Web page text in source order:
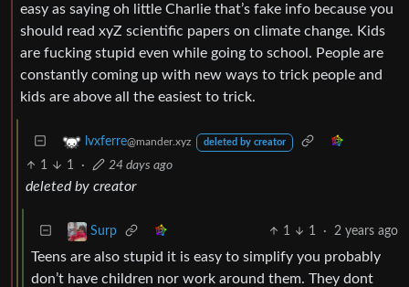
easy as saying oh little Charlie that’s fake info because you
should read xyZ scientific papers on climate change. Kids
are fucking stupid even while going to school. People are
constantly coming up with new ways to trick people and
kids are above all the easiest to trick.
lvxferre@mander.xyz deleted by creator
1 1 · 24 days ago
deleted by creator
Surp 1 1 · 2 years ago
Teens are also stupid it is easy to simplify you probably
don’t have children nor work around them. They dont